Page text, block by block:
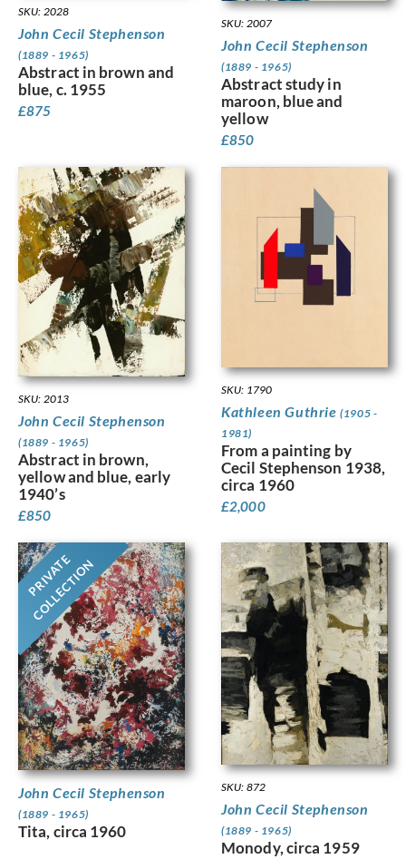
SKU: 2028
John Cecil Stephenson
(1889 - 1965)
Abstract in brown and
blue, c. 1955
£875
SKU: 2007
John Cecil Stephenson
(1889 - 1965)
Abstract study in
maroon, blue and
yellow
£850
SKU: 2013
John Cecil Stephenson
(1889 - 1965)
Abstract in brown,
yellow and blue, early
1940’s
£850
SKU: 1790
Kathleen Guthrie(1905 -
1981)
From a painting by
Cecil Stephenson 1938,
circa 1960
£2,000
PRIVATE
COLLECTION
John Cecil Stephenson
(1889 - 1965)
Tita, circa 1960
SKU: 872
John Cecil Stephenson
(1889 - 1965)
Monody, circa 1959